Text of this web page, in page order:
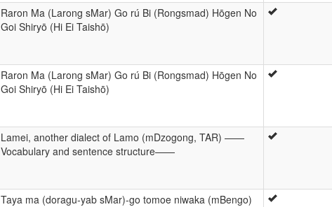
Raron Ma (Larong sMar) Go rú Bi (Rongsmad) Hōgen No
Goi Shiryō (Hi Ei Taishō)
Raron Ma (Larong sMar) Go rú Bi (Rongsmad) Hōgen No
Goi Shiryō (Hi Ei Taishō)
Lamei, another dialect of Lamo (mDzogong, TAR) ——
Vocabulary and sentence structure——
Taya ma (doragu-yab sMar)-go tomoe niwaka (mBengo)